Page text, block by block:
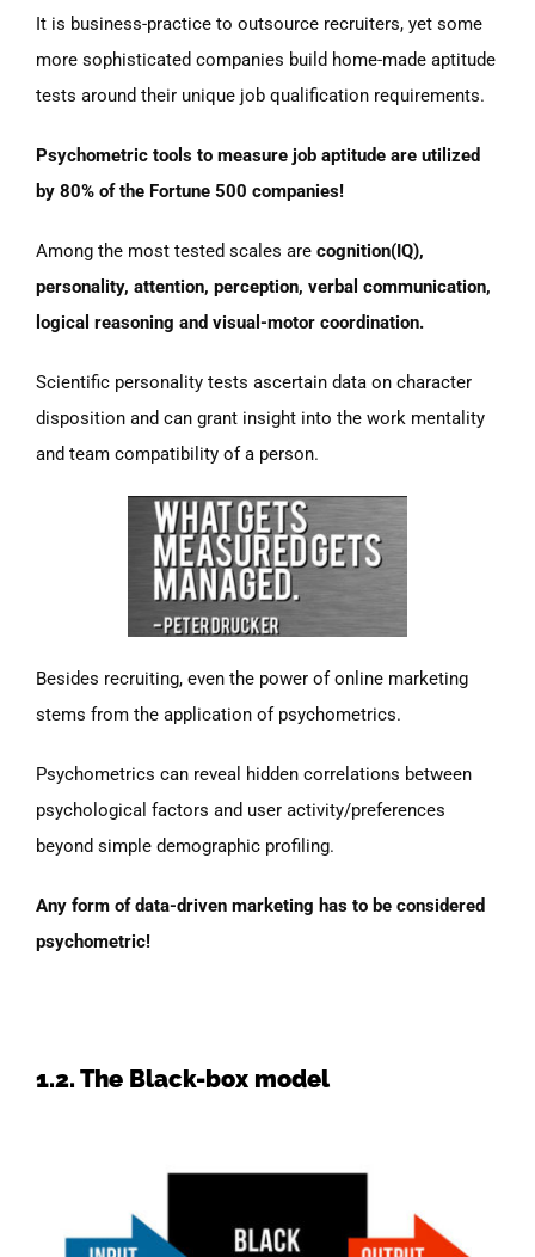
It is business-practice to outsource recruiters, yet some
more sophisticated companies build home-made aptitude
tests around their unique job qualification requirements.
Psychometric tools to measure job aptitude are utilized
by 80% of the Fortune 500 companies!
Among the most tested scales are cognition(IQ),
personality, attention, perception, verbal communication,
logical reasoning and visual-motor coordination.
Scientific personality tests ascertain data on character
disposition and can grant insight into the work mentality
and team compatibility of a person.
Besides recruiting, even the power of online marketing
stems from the application of psychometrics.
Psychometrics can reveal hidden correlations between
psychological factors and user activity/preferences
beyond simple demographic profiling.
Any form of data-driven marketing has to be considered
psychometric!
1.2. The Black-box model